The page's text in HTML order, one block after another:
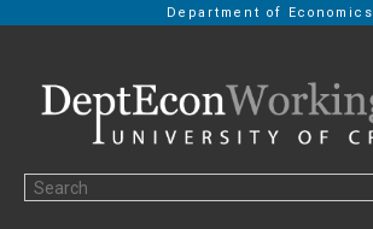
Department of Economics